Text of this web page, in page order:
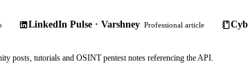
LinkedIn Pulse · Varshney Professional article
posts, tutorials and OSINT pentest notes referencing the API.